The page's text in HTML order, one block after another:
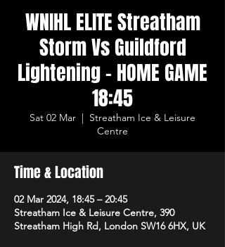
WNIHL ELITE Streatham
Storm Vs Guildford
Lightening - HOME GAME
18:45
Sat 02 Mar
  |
Streatham Ice & Leisure
Centre
Time & Location
02 Mar 2024, 18:45 – 20:45
Streatham Ice & Leisure Centre, 390
Streatham High Rd, London SW16 6HX, UK